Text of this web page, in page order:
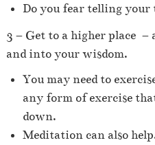
Do you fear telling
3 – Get to a higher place –
and into your wisdom.
You may need to
any form of exercise
down.
Meditation can also